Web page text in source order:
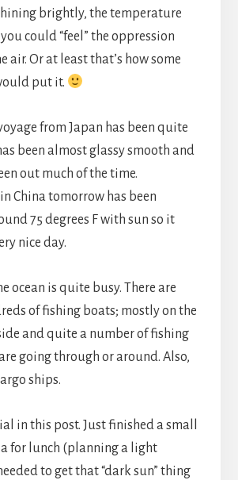
shining brightly, the temperature
could “feel” the oppression
air. Or at least that’s how some
put it.
from Japan has been quite
been almost glassy smooth and
out much of the time.
China tomorrow has been
75 degrees F with sun so it
nice day.
ocean is quite busy. There are
of fishing boats; mostly on the
and quite a number of fishing
going through or around. Also,
ships.
in this post. Just finished a small
for lunch (planning a light
to get that “dark sun” thing